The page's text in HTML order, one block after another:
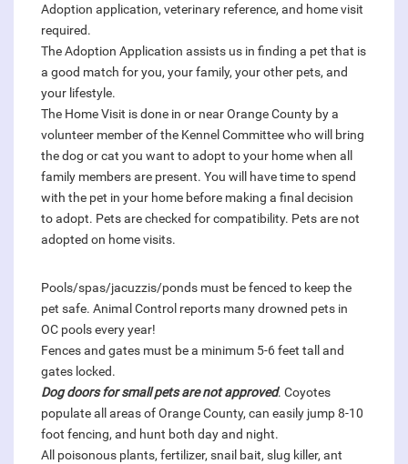
Adoption application, veterinary reference, and home visit
required.
The Adoption Application assists us in finding a pet that is
a good match for you, your family, your other pets, and
your lifestyle.
The Home Visit is done in or near Orange County by a
volunteer member of the Kennel Committee who will bring
the dog or cat you want to adopt to your home when all
family members are present. You will have time to spend
with the pet in your home before making a final decision
to adopt. Pets are checked for compatibility. Pets are not
adopted on home visits.
Pools/spas/jacuzzis/ponds must be fenced to keep the
pet safe. Animal Control reports many drowned pets in
OC pools every year!
Fences and gates must be a minimum 5-6 feet tall and
gates locked.
Dog doors for small pets are not approved. Coyotes
populate all areas of Orange County, can easily jump 8-10
foot fencing, and hunt both day and night.
All poisonous plants, fertilizer, snail bait, slug killer, ant